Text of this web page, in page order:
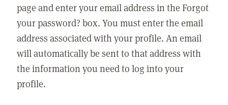
page and enter your email address in the Forgot
your password? box. You must enter the email
address associated with your profile. An email
will automatically be sent to that address with
the information you need to log into your
profile.